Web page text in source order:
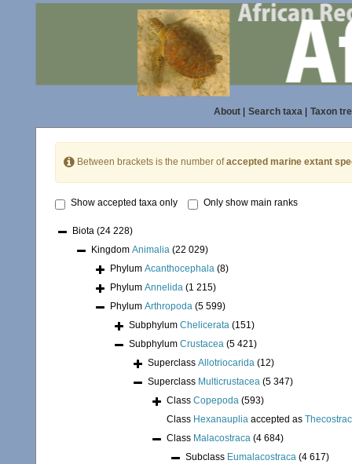
About| Search taxa| Taxon
Between brackets is the number ofaccepted marine extant
Show accepted taxa only Only show main ranks
Biota (24 228)
Kingdom Animalia (22 029)
Phylum Acanthocephala (8)
Phylum Annelida (1 215)
Phylum Arthropoda (5 599)
Subphylum Chelicerata (151)
Subphylum Crustacea (5 421)
Superclass Allotriocarida (12)
Superclass Multicrustacea (5 347)
Class Copepoda (593)
Class Hexanauplia accepted as
Class Malacostraca (4 684)
Subclass Eumalacostraca (4 617)